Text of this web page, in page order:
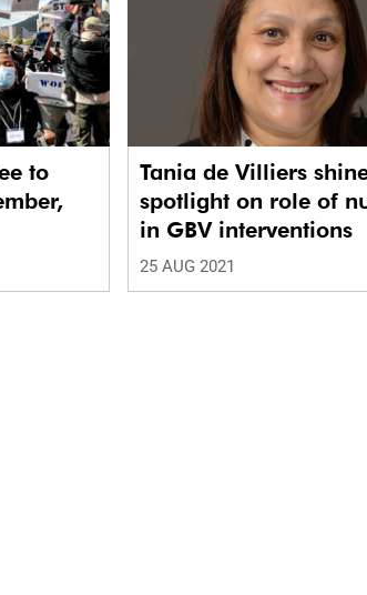
to
Tania de Villiers
spotlight on role of
in GBV interventions
25 AUG 2021